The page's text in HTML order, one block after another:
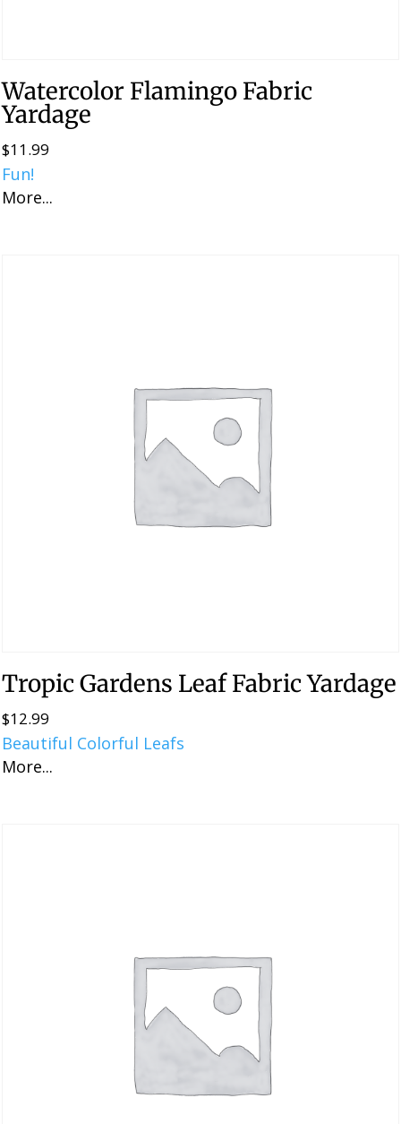
Watercolor Flamingo Fabric
Yardage
$11.99
Fun!
More...
Tropic Gardens Leaf Fabric Yardage
$12.99
Beautiful Colorful Leafs
More...